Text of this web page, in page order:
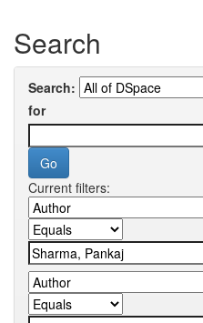
Search
Search:
for
Current filters: